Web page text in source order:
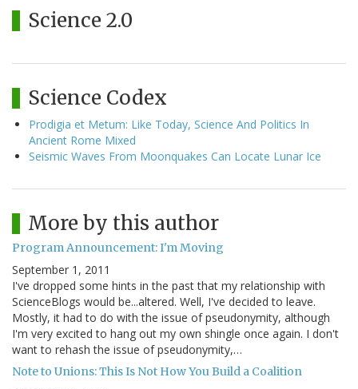
Science 2.0
Science Codex
Prodigia et Metum: Like Today, Science And Politics In
Ancient Rome Mixed
Seismic Waves From Moonquakes Can Locate Lunar Ice
More by this author
Program Announcement: I'm Moving
September 1, 2011
I've dropped some hints in the past that my relationship with
ScienceBlogs would be...altered. Well, I've decided to leave.
Mostly, it had to do with the issue of pseudonymity, although
I'm very excited to hang out my own shingle once again. I don't
want to rehash the issue of pseudonymity,…
Note to Unions: This Is Not How You Build a Coalition